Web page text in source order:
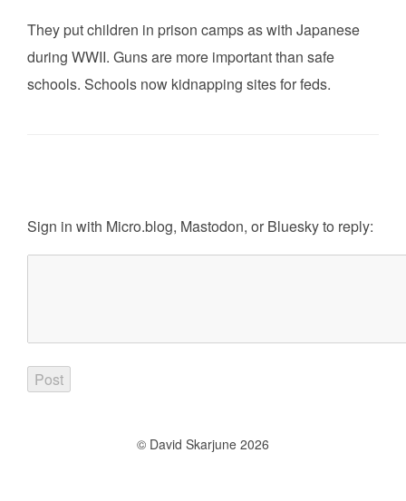
They put children in prison camps as with Japanese
during WWII. Guns are more important than safe
schools. Schools now kidnapping sites for feds.
Sign in with Micro.blog, Mastodon, or Blueskyto reply:
© David Skarjune 2026